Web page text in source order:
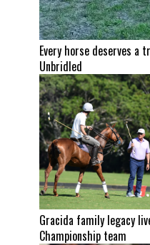
Every horse deserves a
Unbridled
Gracida family legacy
Championship team